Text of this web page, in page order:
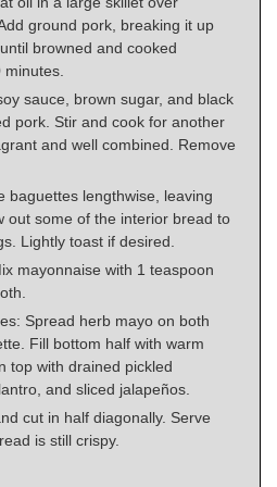
ground pork, breaking it up
browned and cooked
sauce, brown sugar, and black
pork. Stir and cook for another
and well combined. Remove
baguettes lengthwise, leaving
out some of the interior bread to
Lightly toast if desired.
mayonnaise with 1 teaspoon
Spread herb mayo on both
Fill bottom half with warm
top with drained pickled
and sliced jalapeños.
cut in half diagonally. Serve
is still crispy.